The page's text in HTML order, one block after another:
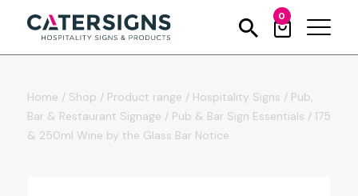
0
Home / Shop / Product range / Hospitality Signs / Pub,
Bar & Restaurant Signage / Pub & Bar Sign Essentials / 175
& 250ml Wine by the Glass Bar Notice